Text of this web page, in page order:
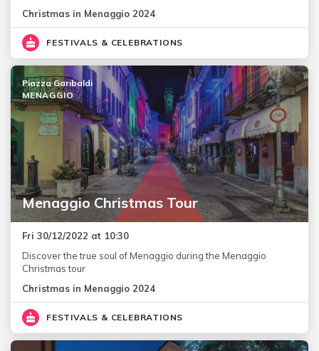
Christmas in Menaggio 2024
FESTIVALS & CELEBRATIONS
Menaggio Christmas Tour
Piazza Garibaldi
MENAGGIO
Fri 30/12/2022 at 10:30
Discover the true soul of Menaggio during the Menaggio
Christmas tour
Christmas in Menaggio 2024
FESTIVALS & CELEBRATIONS